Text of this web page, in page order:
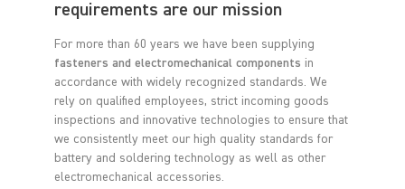
requirements are our mission
For more than 60 years we have been supplying
fasteners and electromechanical components in
accordance with widely recognized standards. We
rely on qualified employees, strict incoming goods
inspections and innovative technologies to ensure that
we consistently meet our high quality standards for
battery and soldering technology as well as other
electromechanical accessories.